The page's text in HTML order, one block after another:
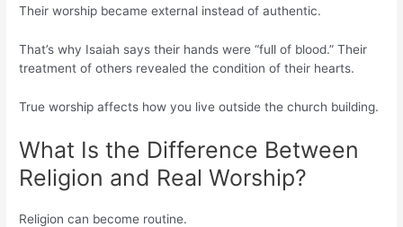
Their worship became external instead of authentic.
That’s why Isaiah says their hands were “full of blood.” Their
treatment of others revealed the condition of their hearts.
True worship affects how you live outside the church building.
What Is the Difference Between
Religion and Real Worship?
Religion can become routine.